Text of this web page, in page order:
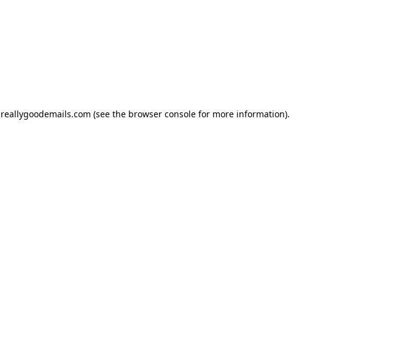
reallygoodemails.com (see the browser consolefor more information).